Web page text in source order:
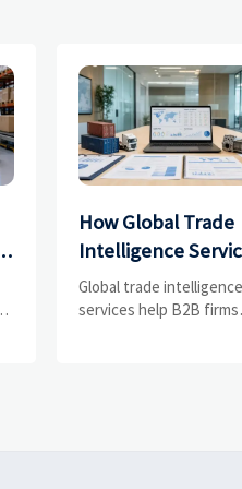
How Global Trade
Intelligence
Help B2B Firms
Evaluate Markets
Global trade intelligence
services help B2B firms